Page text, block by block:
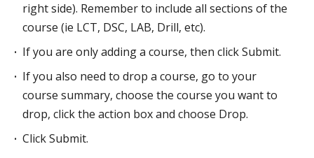
right side). Remember to include all sections of the
course (ie LCT, DSC, LAB, Drill, etc).
If you are only adding a course, then click Submit.
If you also need to drop a course, go to your
course summary, choose the course you want to
drop, click the action box and choose Drop.
Click Submit.